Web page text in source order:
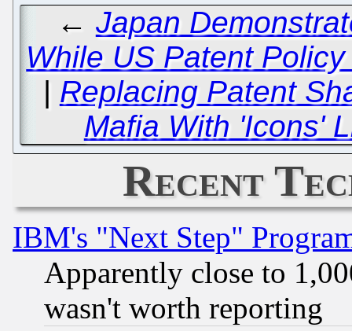
← Japan
While US Patent
| Replacing Patent
Mafia With 'Icons'
Recent
IBM's "Next Step"
Apparently close to
wasn't worth reporting